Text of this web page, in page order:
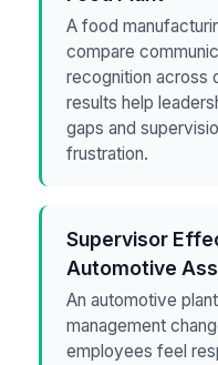
A food
compare
recognition across
results help
gaps and
frustration.
Supervisor
Automotive
An automotive
management
employees feel